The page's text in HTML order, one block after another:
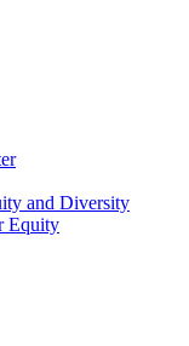
and Diversity
Equity